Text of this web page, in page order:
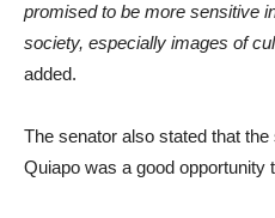
promised to be more sensitive
society, especially images of
added.
The senator also stated that
Quiapo was a good opportunity